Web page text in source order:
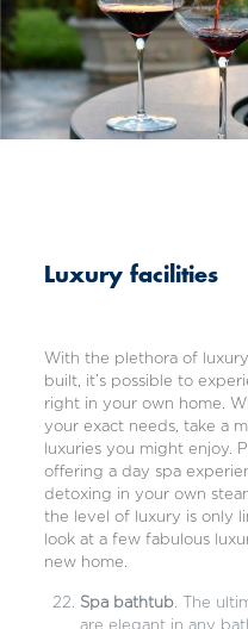
Luxury facilities
With the plethora of
built, it’s possible to
right in your own home.
your exact needs, take a
luxuries you might enjoy.
offering a day spa
detoxing in your own
the level of luxury is only
look at a few fabulous
new home.
Spa bathtub. The